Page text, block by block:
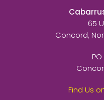
65
Concord,
Find Us